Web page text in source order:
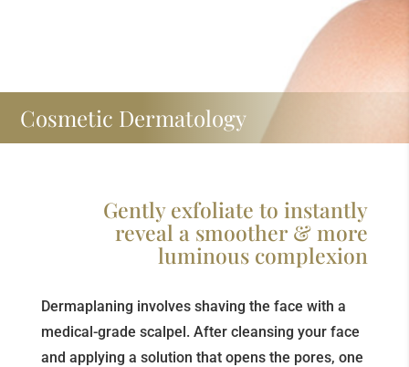
Cosmetic Dermatology
Gently exfoliate to instantly
reveal a smoother & more
luminous complexion
Dermaplaning involves shaving the face with a
medical-grade scalpel. After cleansing your face
and applying a solution that opens the pores, one